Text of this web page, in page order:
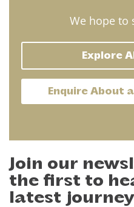
We hope to
Explore
Enquire About
Join our
the first to
latest